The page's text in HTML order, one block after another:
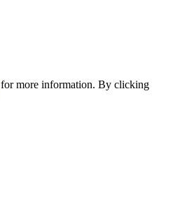
for more information. By clicking